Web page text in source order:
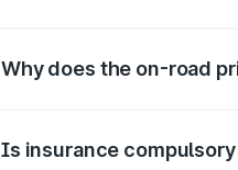
Why does the on-road
Is insurance